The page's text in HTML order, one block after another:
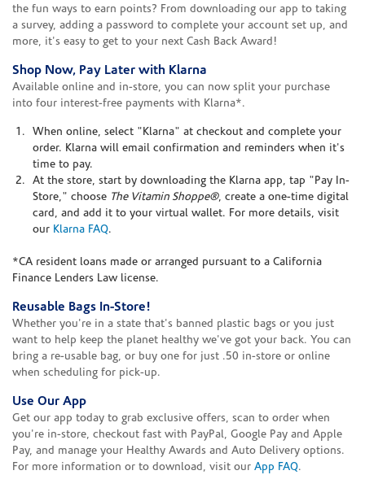
the fun ways to earn points? From downloading our app to taking
a survey, adding a password to complete your account set up, and
more, it's easy to get to your next Cash Back Award!
Shop Now, Pay Later with Klarna
Available online and in-store, you can now split your purchase
into four interest-free payments with Klarna*.
When online, select "Klarna" at checkout and complete your
order. Klarna will email confirmation and reminders when it's
time to pay.
At the store, start by downloading the Klarna app, tap "Pay In-
Store," choose The Vitamin Shoppe®, create a one-time digital
card, and add it to your virtual wallet. For more details, visit
our Klarna FAQ.
*CA resident loans made or arranged pursuant to a California
Finance Lenders Law license.
Reusable Bags In-Store!
Whether you're in a state that's banned plastic bags or you just
want to help keep the planet healthy we've got your back. You can
bring a re-usable bag, or buy one for just .50 in-store or online
when scheduling for pick-up.
Use Our App
Get our app today to grab exclusive offers, scan to order when
you're in-store, checkout fast with PayPal, Google Pay and Apple
Pay, and manage your Healthy Awards and Auto Delivery options.
For more information or to download, visit our App FAQ.